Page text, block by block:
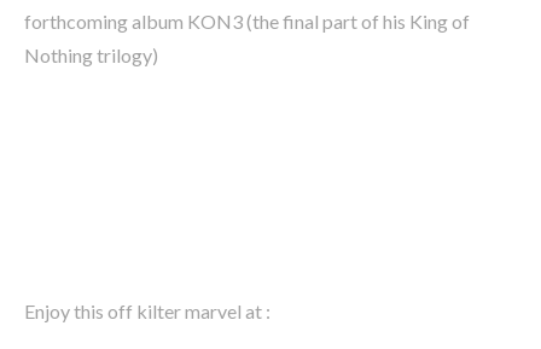
forthcoming album KON3 (the final part of his King of
Nothing trilogy)
Enjoy this off kilter marvel at :